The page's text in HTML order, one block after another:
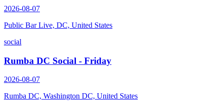
2026-08-07
Public Bar Live, DC, United States
social
Rumba DC Social - Friday
2026-08-07
Rumba DC, Washington DC, United States